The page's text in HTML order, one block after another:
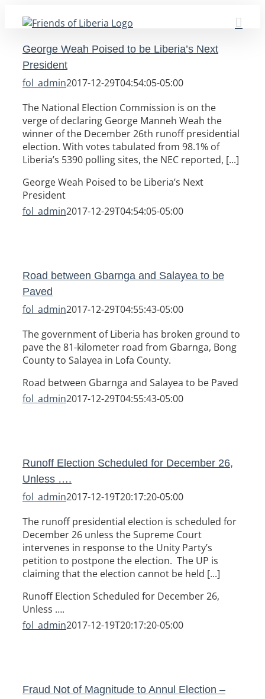
George Weah Poised to be Liberia’s Next
President
fol_admin2017-12-29T04:54:05-05:00
The National Election Commission is on the
verge of declaring George Manneh Weah the
winner of the December 26th runoff presidential
election. With votes tabulated from 98.1% of
Liberia’s 5390 polling sites, the NEC reported, [...]
George Weah Poised to be Liberia’s Next
President
fol_admin2017-12-29T04:54:05-05:00
Road between Gbarnga and Salayea to be
Paved
fol_admin2017-12-29T04:55:43-05:00
The government of Liberia has broken ground to
pave the 81-kilometer road from Gbarnga, Bong
County to Salayea in Lofa County.
Road between Gbarnga and Salayea to be Paved
fol_admin2017-12-29T04:55:43-05:00
Runoff Election Scheduled for December 26,
Unless ….
fol_admin2017-12-19T20:17:20-05:00
The runoff presidential election is scheduled for
December 26 unless the Supreme Court
intervenes in response to the Unity Party’s
petition to postpone the election. The UP is
claiming that the election cannot be held [...]
Runoff Election Scheduled for December 26,
Unless ….
fol_admin2017-12-19T20:17:20-05:00
Fraud Not of Magnitude to Annul Election –